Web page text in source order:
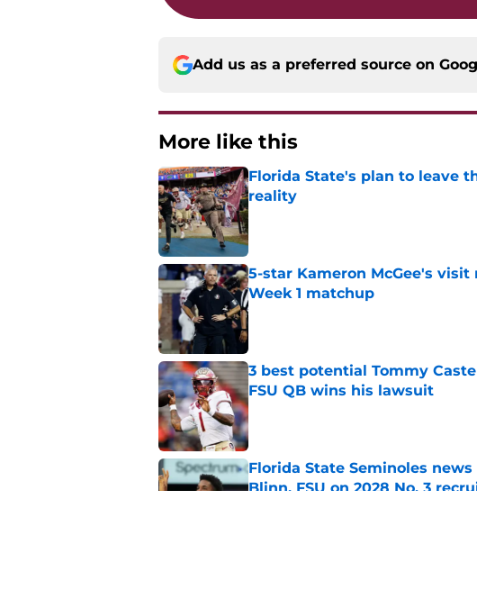
Add us as a preferred source on
More like this
Florida State's plan to leave
reality
Published by on Invalid Date
5-star Kameron McGee's
Week 1 matchup
Published by on Invalid Date
3 best potential Tommy
FSU QB wins his lawsuit
Published by on Invalid Date
Florida State Seminoles
Blinn, FSU on 2028 No. 3